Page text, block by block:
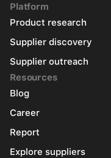
Platform
Product research
Supplier discovery
Supplier outreach
Resources
Blog
Career
Report
Explore suppliers